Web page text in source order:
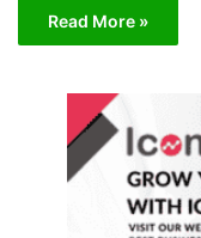
Read More »